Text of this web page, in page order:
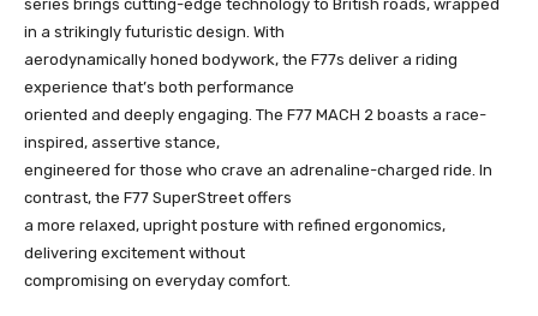
series brings cutting-edge technology to British roads, wrapped
in a strikingly futuristic design. With
aerodynamically honed bodywork, the F77s deliver a riding
experience that’s both performance
oriented and deeply engaging. The F77 MACH 2 boasts a race-
inspired, assertive stance,
engineered for those who crave an adrenaline-charged ride. In
contrast, the F77 SuperStreet offers
a more relaxed, upright posture with refined ergonomics,
delivering excitement without
compromising on everyday comfort.